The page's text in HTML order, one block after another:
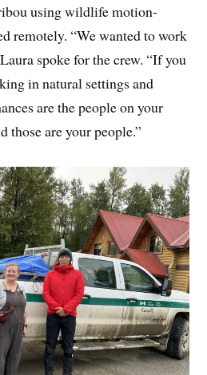
using wildlife motion-
remotely. “We wanted to work
spoke for the crew. “If you
in natural settings and
are the people on your
are your people.”